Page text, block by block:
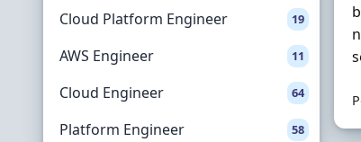
Cloud Platform Engineer 19
AWS Engineer 11
Cloud Engineer 64
Platform Engineer 58